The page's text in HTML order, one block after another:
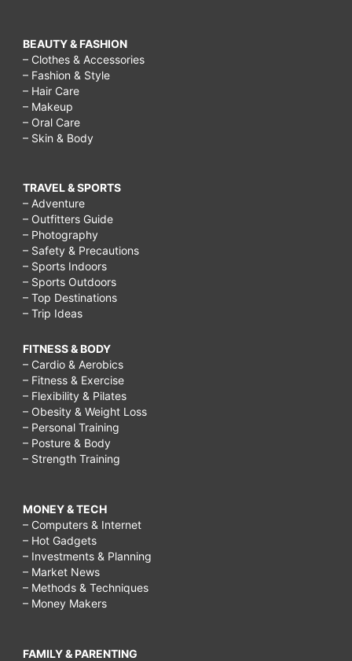
BEAUTY & FASHION
– Clothes & Accessories
– Fashion & Style
– Hair Care
– Makeup
– Oral Care
– Skin & Body
TRAVEL & SPORTS
– Adventure
– Outfitters Guide
– Photography
– Safety & Precautions
– Sports Indoors
– Sports Outdoors
– Top Destinations
– Trip Ideas
FITNESS & BODY
– Cardio & Aerobics
– Fitness & Exercise
– Flexibility & Pilates
– Obesity & Weight Loss
– Personal Training
– Posture & Body
– Strength Training
MONEY & TECH
– Computers & Internet
– Hot Gadgets
– Investments & Planning
– Market News
– Methods & Techniques
– Money Makers
FAMILY & PARENTING